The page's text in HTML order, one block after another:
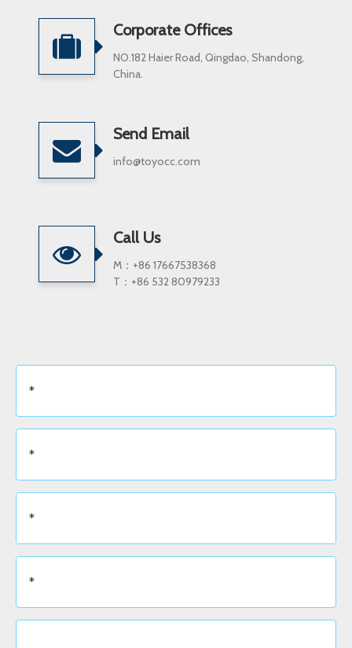
Corporate Offices
NO.182 Haier Road, Qingdao, Shandong,
China.
Send Email
info@toyocc.com
Call Us
M：+86 17667538368
T：+86 532 80979233